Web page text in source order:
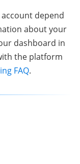
depend
about your
dashboard in
the platform
FAQ.